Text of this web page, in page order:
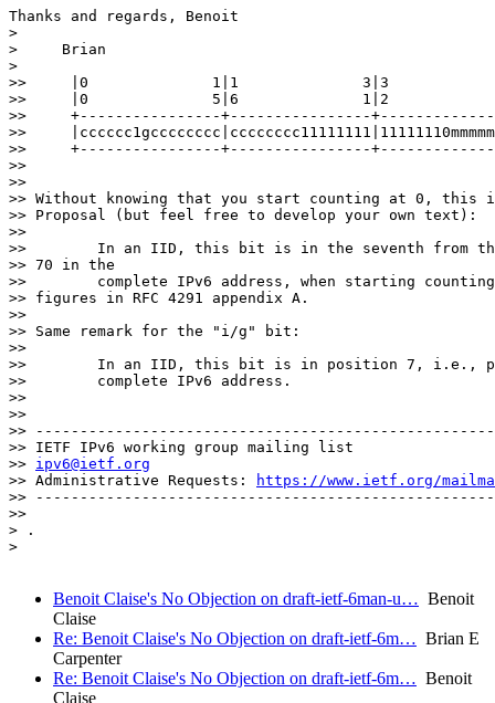
Thanks and regards, Benoit
>
>     Brian
>
>>     |0              1|1              3|3
>>     |0              5|6              1|2
>>     +----------------+----------------
>>
>>     +----------------+----------------
>>
>>
>> Without knowing that you start counting at 0, this
>> Proposal (but feel free to develop your own text):
>>
>>        In an IID, this bit is in the seventh from
>> 70 in the
>>        complete IPv6 address, when starting
>> figures in RFC 4291 appendix A.
>>
>> Same remark for the "i/g" bit:
>>
>>        In an IID, this bit is in position 7, i.e.,
>>        complete IPv6 address.
>>
>>
>>
>> IETF IPv6 working group mailing list
>> ipv6@ietf.org
>> Administrative Requests:
https://www.ietf.org/
>>
>>
> .
>
Benoit Claise's No Objection on draft-ietf-6man-u… Benoit
Claise
Re: Benoit Claise's No Objection on draft-ietf-6m… Brian E
Carpenter
Re: Benoit Claise's No Objection on draft-ietf-6m… Benoit
Claise